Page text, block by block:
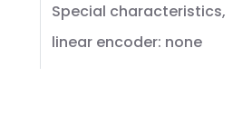
Special characteristics,
linear encoder: none